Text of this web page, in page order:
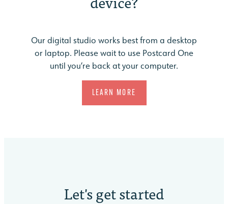
Our digital studio works best from a desktop
or laptop. Please wait to use Postcard One
until you’re back at your computer.
LEARN MORE
Let's get started